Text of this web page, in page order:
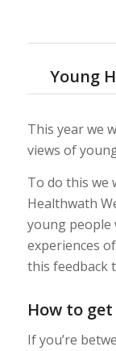
Young
This year we
views of
To do this we
Healthwath
young people
experiences
this feedback
How to
If you’re